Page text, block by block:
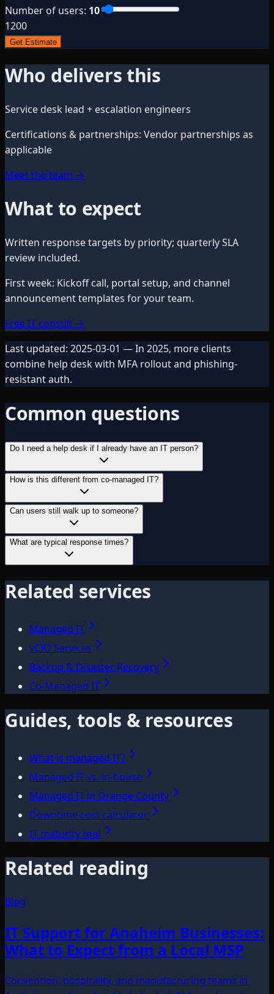
Number of users: 10
1200
Get Estimate
Who delivers this
Service desk lead + escalation engineers
Certifications & partnerships: Vendor partnerships as
applicable
Meet the team →
What to expect
Written response targets by priority; quarterly SLA
review included.
First week: Kickoff call, portal setup, and channel
announcement templates for your team.
Free IT consult →
Last updated: 2025-03-01 — In 2025, more clients
combine help desk with MFA rollout and phishing-
resistant auth.
Common questions
Do I need a help desk if I already have an IT person?
How is this different from co-managed IT?
Can users still walk up to someone?
What are typical response times?
Related services
Managed IT
vCIO Services
Backup & Disaster Recovery
Co-Managed IT
Guides, tools & resources
What is managed IT?
Managed IT vs. in-house
Managed IT in Orange County
Downtime cost calculator
IT maturity tool
Related reading
Blog
IT Support for Anaheim Businesses:
What to Expect from a Local MSP
Convention, hospitality, and manufacturing teams in